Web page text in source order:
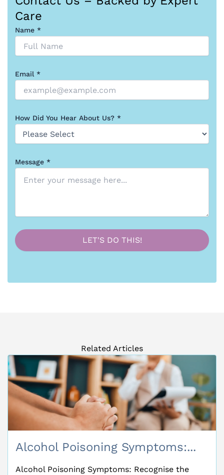
Care
Name *
Email *
How Did You Hear About Us? *
Message *
Related Articles
Alcohol Poisoning Symptoms:...
Alcohol Poisoning Symptoms: Recognise the